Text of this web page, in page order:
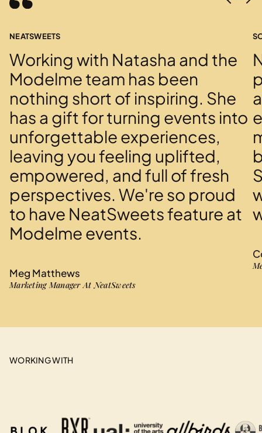
NEATSWEETS
Working with Natasha and the
Modelme team has been
nothing short of inspiring. She
has a gift for turning events into
unforgettable experiences,
leaving you feeling uplifted,
empowered, and full of fresh
perspectives. We're so proud
to have NeatSweets feature at
Modelme events.
Meg Matthews
Marketing Manager At NeatSweets
WORKING WITH